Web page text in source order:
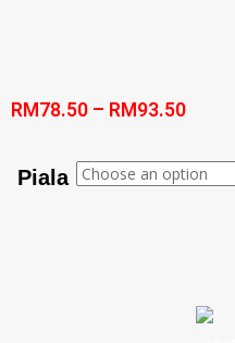
RM 78.50 – RM 93.50
Piala